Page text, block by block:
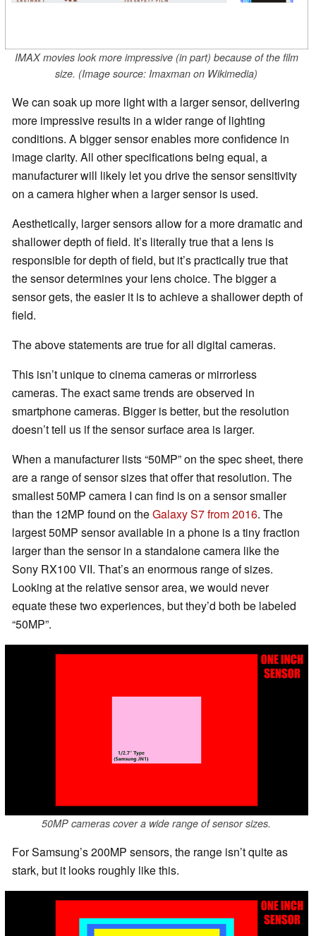
IMAX movies look more impressive (in part) because of the film
size. (Image source: Imaxman on Wikimedia)
We can soak up more light with a larger sensor, delivering
more impressive results in a wider range of lighting
conditions. A bigger sensor enables more confidence in
image clarity. All other specifications being equal, a
manufacturer will likely let you drive the sensor sensitivity
on a camera higher when a larger sensor is used.
Aesthetically, larger sensors allow for a more dramatic and
shallower depth of field. It’s literally true that a lens is
responsible for depth of field, but it’s practically true that
the sensor determines your lens choice. The bigger a
sensor gets, the easier it is to achieve a shallower depth of
field.
The above statements are true for all digital cameras.
This isn’t unique to cinema cameras or mirrorless
cameras. The exact same trends are observed in
smartphone cameras. Bigger is better, but the resolution
doesn’t tell us if the sensor surface area is larger.
When a manufacturer lists “50MP” on the spec sheet, there
are a range of sensor sizes that offer that resolution. The
smallest 50MP camera I can find is on a sensor smaller
than the 12MP found on theGalaxy S7 from 2016. The
largest 50MP sensor available in a phone is a tiny fraction
larger than the sensor in a standalone camera like the
Sony RX100 VII. That’s an enormous range of sizes.
Looking at the relative sensor area, we would never
equate these two experiences, but they’d both be labeled
“50MP”.
50MP cameras cover a wide range of sensor sizes.
For Samsung’s 200MP sensors, the range isn’t quite as
stark, but it looks roughly like this.